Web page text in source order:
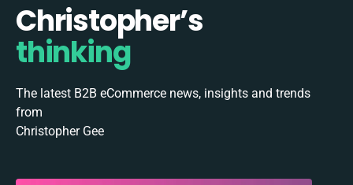
Christopher’s
thinking
The latest B2B eCommerce news, insights and trends
from
Christopher Gee